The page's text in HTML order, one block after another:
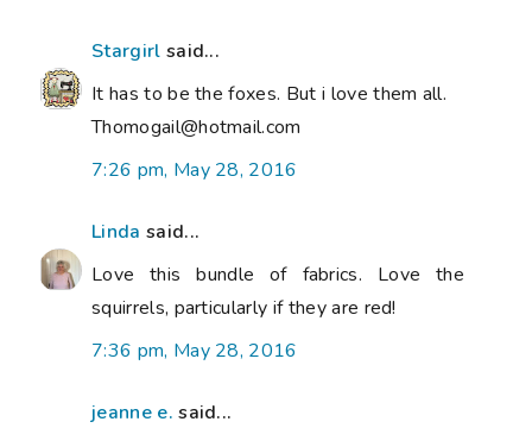
Stargirl said...
It has to be the foxes. But i love them all.
Thomogail@hotmail.com
7:26 pm, May 28, 2016
Linda said...
Love this bundle of fabrics. Love the
squirrels, particularly if they are red!
7:36 pm, May 28, 2016
jeanne e. said...